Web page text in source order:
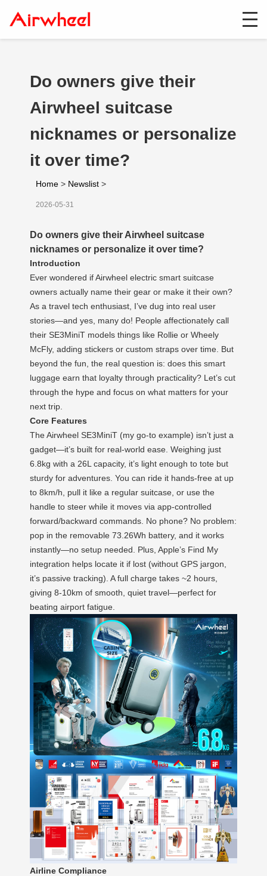
Do owners give their
Airwheel suitcase
nicknames or personalize
it over time?
Home > Newslist >
2026-05-31
Do owners give their Airwheel suitcase
nicknames or personalize it over time?
Introduction
Ever wondered if Airwheel electric smart suitcase
owners actually name their gear or make it their own?
As a travel tech enthusiast, I’ve dug into real user
stories—and yes, many do! People affectionately call
their SE3MiniT models things like Rollie or Wheely
McFly, adding stickers or custom straps over time. But
beyond the fun, the real question is: does this smart
luggage earn that loyalty through practicality? Let’s cut
through the hype and focus on what matters for your
next trip.
Core Features
The Airwheel SE3MiniT (my go-to example) isn’t just a
gadget—it’s built for real-world ease. Weighing just
6.8kg with a 26L capacity, it’s light enough to tote but
sturdy for adventures. You can ride it hands-free at up
to 8km/h, pull it like a regular suitcase, or use the
handle to steer while it moves via app-controlled
forward/backward commands. No phone? No problem:
pop in the removable 73.26Wh battery, and it works
instantly—no setup needed. Plus, Apple’s Find My
integration helps locate it if lost (without GPS jargon,
it’s passive tracking). A full charge takes ~2 hours,
giving 8-10km of smooth, quiet travel—perfect for
beating airport fatigue.
Airline Compliance